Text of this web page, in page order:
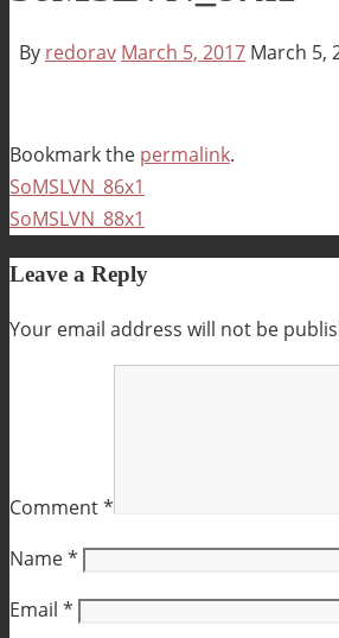
By redorav March 5, 2017 March 5,
Bookmark the permalink.
SoMSLVN_86x1
SoMSLVN_88x1
Leave a Reply
Your email address will not be
Comment*
Name*
Email *